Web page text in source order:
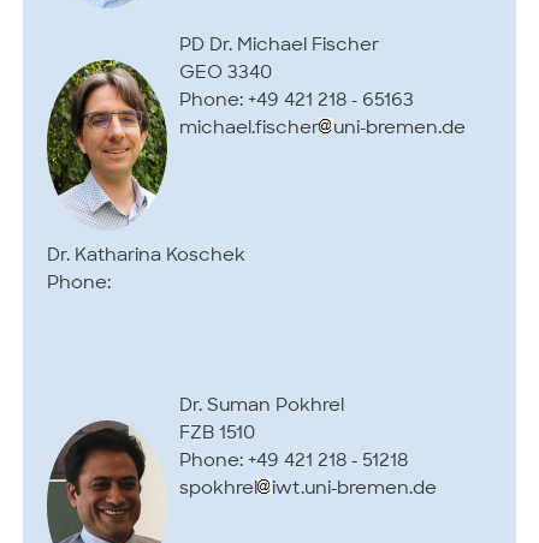
PD Dr. Michael Fischer
GEO 3340
Phone: +49 421 218 - 65163
michael.fischer
uni-bremen.de
Dr. Katharina Koschek
Phone:
Dr. Suman Pokhrel
FZB 1510
Phone: +49 421 218 - 51218
spokhrel
iwt.uni-bremen.de